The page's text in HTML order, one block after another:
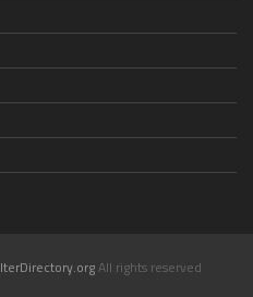
All rights reserved